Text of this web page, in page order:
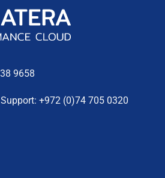
9658
+972 (0)74 705 0320